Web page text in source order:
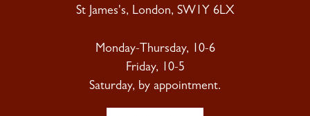
St James's, London, SW1Y 6LX
Monday-Thursday, 10-6
Friday, 10-5
Saturday, by appointment.